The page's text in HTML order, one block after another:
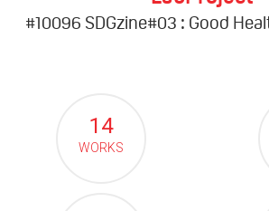
#10096 SDGzine#03 : Good
14
WORKS